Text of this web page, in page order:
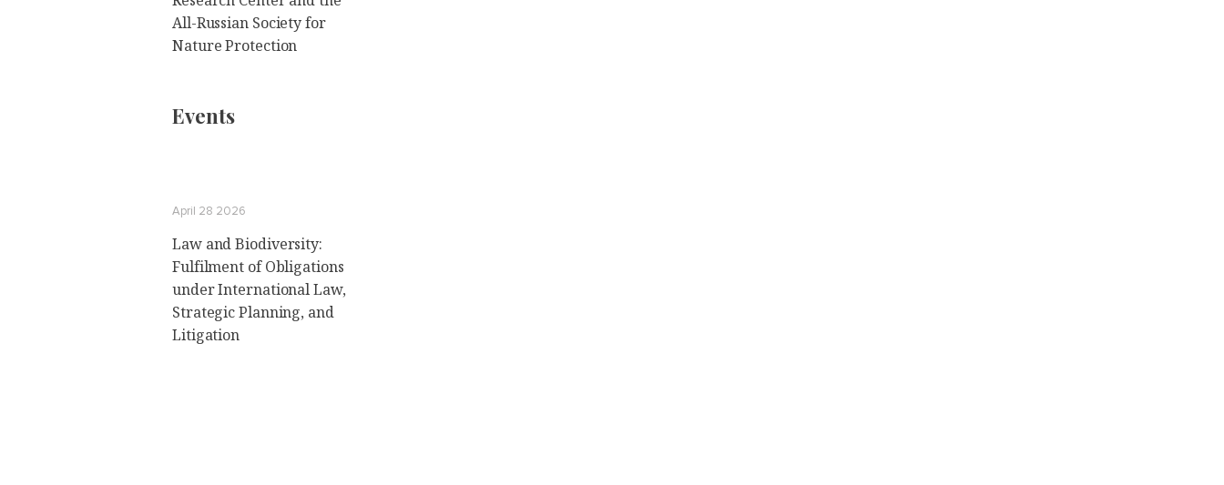
All-Russian Society for
Nature Protection
Events
April 28 2026
Law and Biodiversity:
Fulfilment of Obligations
under International Law,
Strategic Planning, and
Litigation